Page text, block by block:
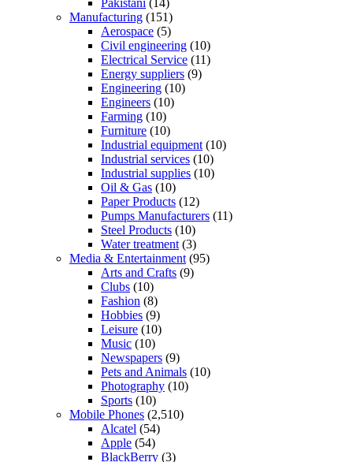
Manufacturing (151)
Aerospace (5)
Civil engineering (10)
Electrical Service (11)
Energy suppliers (9)
Engineering (10)
Engineers (10)
Farming (10)
Furniture (10)
Industrial equipment (10)
Industrial services (10)
Industrial supplies (10)
Oil & Gas (10)
Paper Products (12)
Pumps Manufacturers (11)
Steel Products (10)
Water treatment (3)
Media & Entertainment (95)
Arts and Crafts (9)
Clubs (10)
Fashion (8)
Hobbies (9)
Leisure (10)
Music (10)
Newspapers (9)
Pets and Animals (10)
Photography (10)
Sports (10)
Mobile Phones (2,510)
Alcatel (54)
Apple (54)
BlackBerry (3)